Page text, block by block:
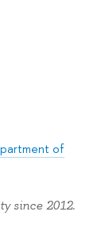
of
since 2012.